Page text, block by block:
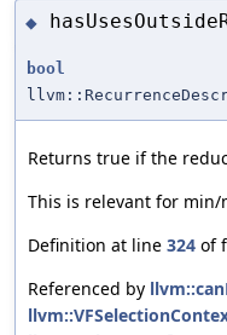
◆
bool
Returns true if the
This is relevant for
Definition at line 324 of
Referenced by